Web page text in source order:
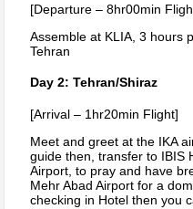
[Departure – 8hr00min
Assemble at KLIA, 3 hours
Tehran
Day 2: Tehran/Shiraz
[Arrival – 1hr20min Flight]
Meet and greet at the IKA
guide then, transfer to IBIS
Airport, to pray and have
Mehr Abad Airport for a
checking in Hotel then you